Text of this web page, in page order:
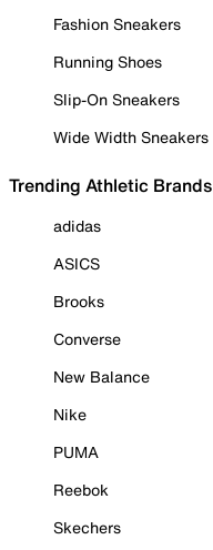
Fashion Sneakers
Running Shoes
Slip-On Sneakers
Wide Width Sneakers
Trending Athletic Brands
adidas
ASICS
Brooks
Converse
New Balance
Nike
PUMA
Reebok
Skechers